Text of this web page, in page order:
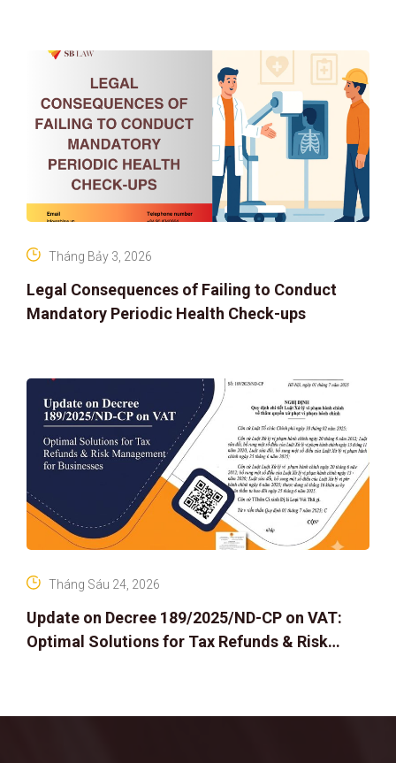
Legal Consequences of Failing to Conduct
Mandatory Periodic Health Check-ups
Tháng Bảy 3, 2026
Update on Decree 189/2025/ND-CP on VAT:
Optimal Solutions for Tax Refunds & Risk
Tháng Sáu 24, 2026